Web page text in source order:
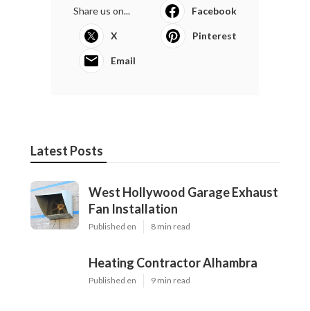
Share us on... Facebook
X Pinterest
Email
Latest Posts
West Hollywood Garage Exhaust
Fan Installation
Published en 8 min read
Heating Contractor Alhambra
Published en 9 min read